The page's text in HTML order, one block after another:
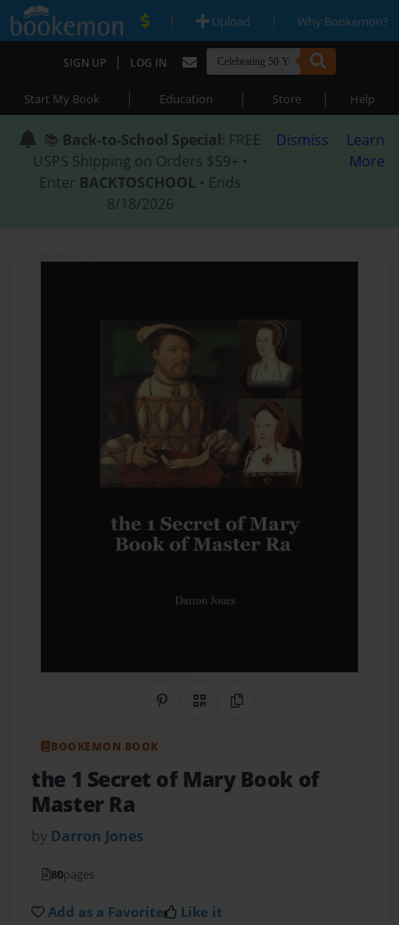
| Upload | Why Bookemon?
SIGN UP | LOG IN
Start My Book | Education | Store | Help
📚 Back-to-School Special: FREE
USPS Shipping on Orders $59+ •
Enter BACKTOSCHOOL • Ends
8/18/2026
Dismiss
Learn
More
Share on Pinterest
QR CodeCopy Link
BOOKEMON BOOK
the 1 Secret of Mary Book of
Master Ra
by Darron Jones
80pages
Add as a Favorite Like it